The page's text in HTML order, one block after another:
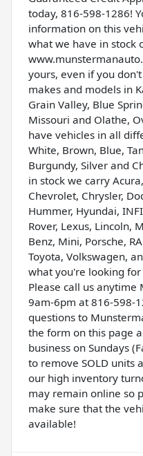
today, 816-598-1286!
information on this
what we have in stock
yours, even if you
makes and models in
Grain Valley, Blue
Missouri and Olathe,
have vehicles in all
White, Brown, Blue,
Burgundy, Silver and
in stock we carry
Chevrolet, Chrysler,
Hummer, Hyundai,
Rover, Lexus, Lincoln,
Benz, Mini, Porsche,
Toyota, Volkswagen,
what you're looking
Please call us anytime
9am-6pm at 816-598-
questions to
the form on this page
business on Sundays
to remove SOLD units
our high inventory
may remain online so
make sure that the
available!